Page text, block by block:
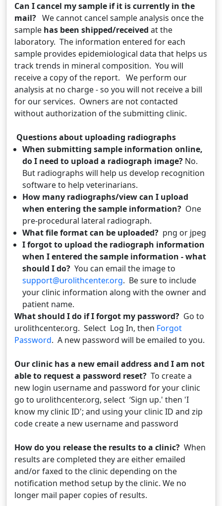
Can I cancel my sample if it is currently in the
mail? We cannot cancel sample analysis once the
sample has been shipped/received at the
laboratory. The information entered for each
sample provides epidemiological data that helps us
track trends in mineral composition. You will
receive a copy of the report. We perform our
analysis at no charge - so you will not receive a bill
for our services. Owners are not contacted
without authorization of the submitting clinic.
Questions about uploading radiographs
When submitting sample information online,
do I need to upload a radiograph image? No.
But radiographs will help us develop recognition
software to help veterinarians.
How many radiographs/view can I upload
when entering the sample information? One
pre-procedural lateral radiograph.
What file format can be uploaded? png or jpeg
I forgot to upload the radiograph information
when I entered the sample information - what
should I do? You can email the image to
support@urolithcenter.org. Be sure to include
your clinic information along with the owner and
patient name.
What should I do if I forgot my password? Go to
urolithcenter.org. Select Log In, then Forgot
Password. A new password will be emailed to you.
Our clinic has a new email address and I am not
able to request a password reset? To create a
new login username and password for your clinic
go to urolithcenter.org, select ‘Sign up.' then 'I
know my clinic ID'; and using your clinic ID and zip
code create a new username and password
How do you release the results to a clinic? When
results are completed they are either emailed
and/or faxed to the clinic depending on the
notification method setup by the clinic. We no
longer mail paper copies of results.